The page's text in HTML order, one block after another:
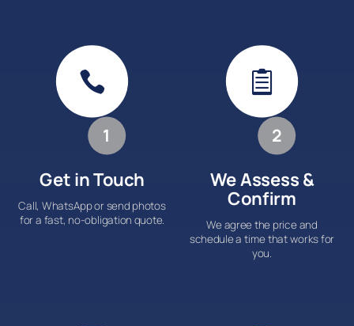

1
Get in Touch
Call, WhatsApp or send photos
for a fast, no-obligation quote.

2
We Assess &
Confirm
We agree the price and
schedule a time that works for
you.